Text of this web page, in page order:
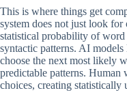
This is where things get
system does not just look
statistical probability of word
syntactic patterns. AI
choose the next most likely
predictable patterns. Human
choices, creating statistically